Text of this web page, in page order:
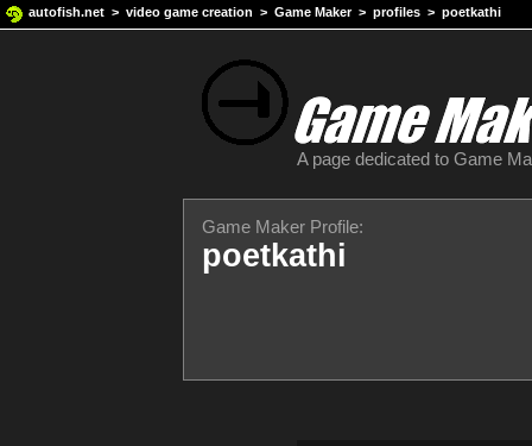
autofish.net > video game creation > Game Maker> profiles > poetkathi
A page dedicated to Game
Game Maker Profile:
poetkathi